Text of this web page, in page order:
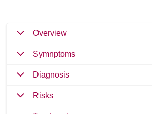
Overview
Symnptoms
Diagnosis
Risks